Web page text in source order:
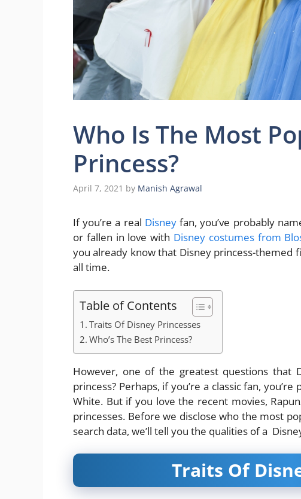
Who Is The Most
Princess?
April 7, 2021 by Manish Agrawal
If you’re a real Disneyfan, you’ve probably
or fallen in love with Disney costumes from
you already know that Disney princess-themed
all time.
Table of Contents
Traits Of Disney Princesses
Who’s The Best Princess?
However, one of the greatest questions that
princess? Perhaps, if you’re a classic fan,
White. But if you love the recent movies,
princesses. Before we disclose who the most
search data, we’ll tell you the qualities of a
Traits Of